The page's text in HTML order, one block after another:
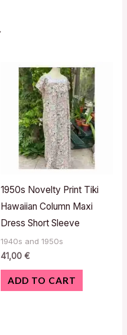
1950s Novelty Print Tiki
Hawaiian Column Maxi
Dress Short Sleeve
1940s and 1950s
41,00 €
ADD TO CART